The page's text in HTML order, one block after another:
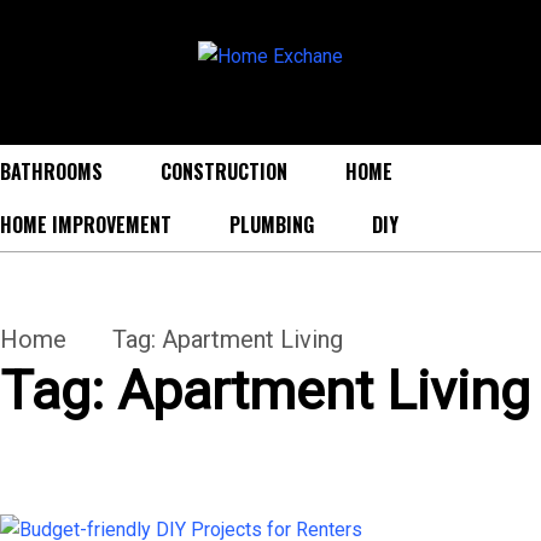
BATHROOMS CONSTRUCTION
HOME
HOME IMPROVEMENT
PLUMBING DIY
Home Tag: Apartment Living
Tag: Apartment Living